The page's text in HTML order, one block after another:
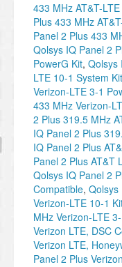
433 MHz AT&T-
Plus 433 MHz
Panel 2 Plus 433
Qolsys IQ Panel 2
PowerG Kit, Qolsys
LTE 10-1 System Kit
Verizon-LTE 3-1
433 MHz Verizon-
2 Plus 319.5 MHz
IQ Panel 2 Plus
IQ Panel 2 Plus
Panel 2 Plus AT&T
Qolsys IQ Panel 2
Compatible, Qolsys
Verizon-LTE 10-1
MHz Verizon-LTE
Verizon LTE, DSC
Verizon LTE,
Panel 2 Plus